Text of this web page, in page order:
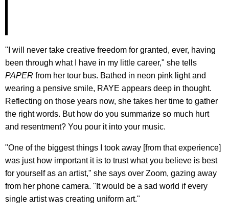
"I will never take creative freedom for granted, ever, having
been through what I have in my little career," she tells
PAPER from her tour bus. Bathed in neon pink light and
wearing a pensive smile, RAYE appears deep in thought.
Reflecting on those years now, she takes her time to gather
the right words. But how do you summarize so much hurt
and resentment? You pour it into your music.
"One of the biggest things I took away [from that experience]
was just how important it is to trust what you believe is best
for yourself as an artist," she says over Zoom, gazing away
from her phone camera. "It would be a sad world if every
single artist was creating uniform art."